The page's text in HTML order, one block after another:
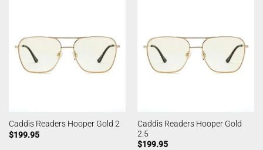
Caddis Readers Hooper Gold 2
$199.95
Caddis Readers Hooper Gold
2.5
$199.95